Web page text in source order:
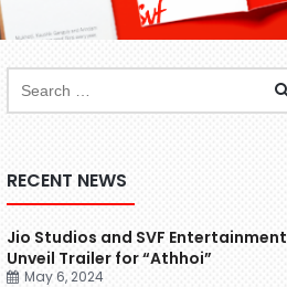
RECENT NEWS
Jio Studios and SVF Entertainment
Unveil Trailer for “Athhoi”
May 6, 2024